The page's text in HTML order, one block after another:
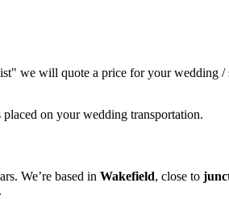
we will quote a price for your wedding /
on your wedding transportation.
We’re based in Wakefield, close to